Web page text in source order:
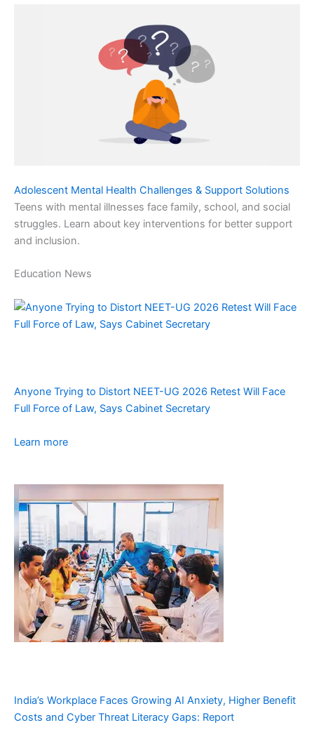
Adolescent Mental Health Challenges & Support Solutions
Teens with mental illnesses face family, school, and social
struggles. Learn about key interventions for better support
and inclusion.
Education News
Anyone Trying to Distort NEET-UG 2026 Retest Will Face
Full Force of Law, Says Cabinet Secretary
Learn more
India’s Workplace Faces Growing AI Anxiety, Higher Benefit
Costs and Cyber Threat Literacy Gaps: Report